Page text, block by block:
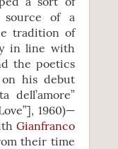
source of a
tradition of
in line with
the poetics
his debut
dell’amore”
1960)—
Gianfranco
their time